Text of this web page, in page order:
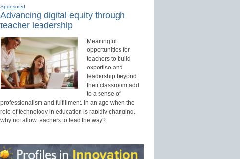
Sponsored
Advancing digital equity through
teacher leadership
Meaningful
opportunities for
teachers to build
expertise and
leadership beyond
their classroom add
to a sense of
professionalism and fulfillment. In an age when the
role of technology in education is rapidly changing,
why not allow teachers to lead the way?